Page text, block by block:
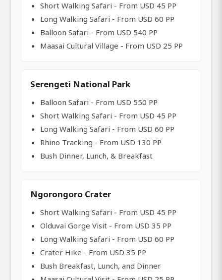
Short Walking Safari - From USD 45 PP
Long Walking Safari - From USD 60 PP
Balloon Safari - From USD 540 PP
Maasai Cultural Village - From USD 25 PP
Serengeti National Park
Balloon Safari - From USD 550 PP
Short Walking Safari - From USD 45 PP
Long Walking Safari - From USD 60 PP
Rhino Tracking - From USD 130 PP
Bush Dinner, Lunch, & Breakfast
Ngorongoro Crater
Short Walking Safari - From USD 45 PP
Olduvai Gorge Visit - From USD 35 PP
Long Walking Safari - From USD 60 PP
Crater Hike - From USD 35 PP
Bush Breakfast, Lunch, and Dinner